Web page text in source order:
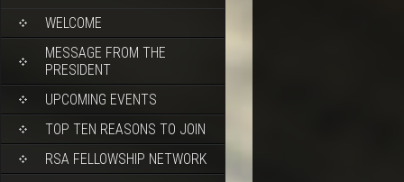
WELCOME
MESSAGE FROM THE
PRESIDENT
UPCOMING EVENTS
TOP TEN REASONS TO JOIN
RSA FELLOWSHIP NETWORK